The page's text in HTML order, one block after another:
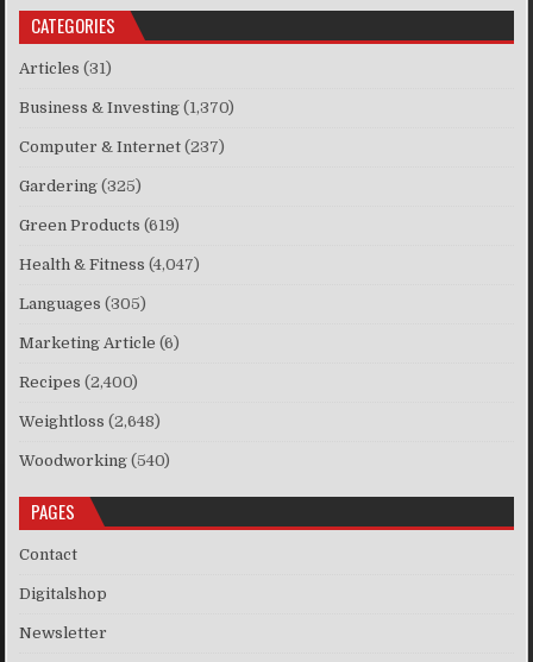
CATEGORIES
Articles (31)
Business & Investing (1,370)
Computer & Internet (237)
Gardering (325)
Green Products (619)
Health & Fitness (4,047)
Languages (305)
Marketing Article (6)
Recipes (2,400)
Weightloss (2,648)
Woodworking (540)
PAGES
Contact
Digitalshop
Newsletter